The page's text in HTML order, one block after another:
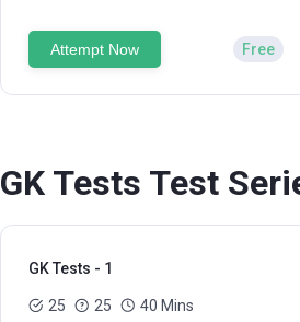
Attempt Now Free
GK Tests Test
GK Tests - 1
25 25 40 Mins